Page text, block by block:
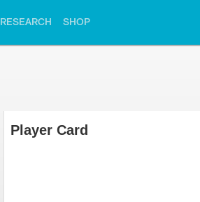
RESEARCH SHOP
Player Card